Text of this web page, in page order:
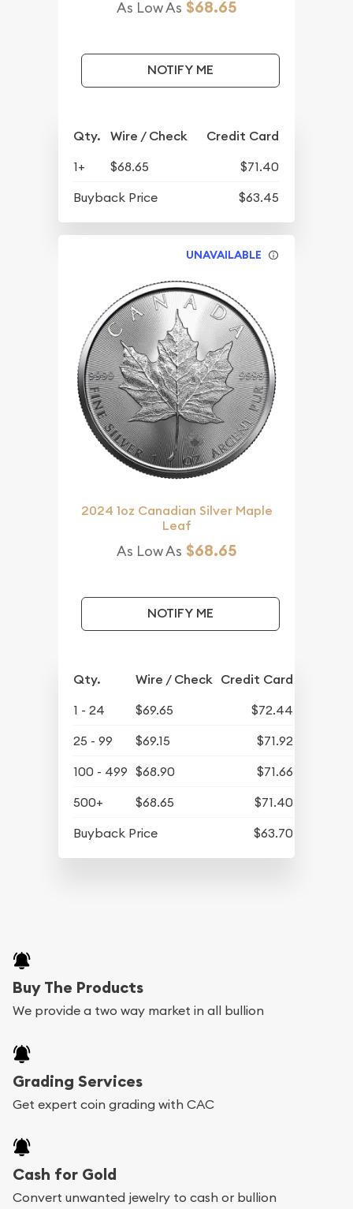
As Low As $68.65
NOTIFY ME
Qty. Wire / Check Credit Card
1+ $68.65
$71.40
Buyback Price
$63.45
UNAVAILABLE
2024 1oz Canadian Silver Maple
Leaf
As Low As $68.65
NOTIFY ME
Qty. Wire / Check Credit Card
1 - 24 $69.65
$72.44
25 - 99
$69.15
$71.92
100 - 499 $68.90
$71.66
500+
$68.65
$71.40
Buyback Price
$63.70
Buy The Products
We provide a two way market in all bullion
Grading Services
Get expert coin grading with CAC
Cash for Gold
Convert unwanted jewelry to cash or bullion